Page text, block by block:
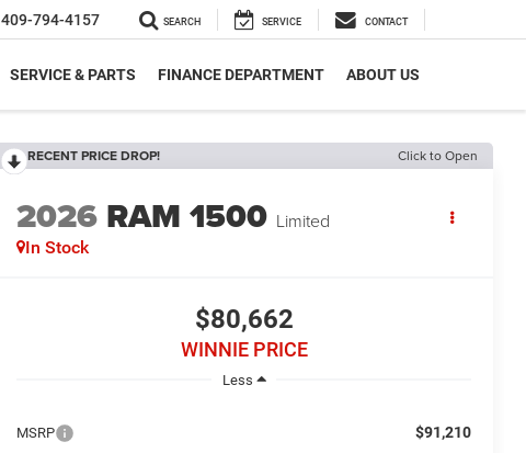
409-794-4157 SEARCH SERVICE CONTACT
SERVICE & PARTS FINANCE DEPARTMENT ABOUT US
RECENT PRICE DROP! Click to Open
2026 RAM 1500 Limited
In Stock
$80,662
WINNIE PRICE
Less
MSRP $91,210